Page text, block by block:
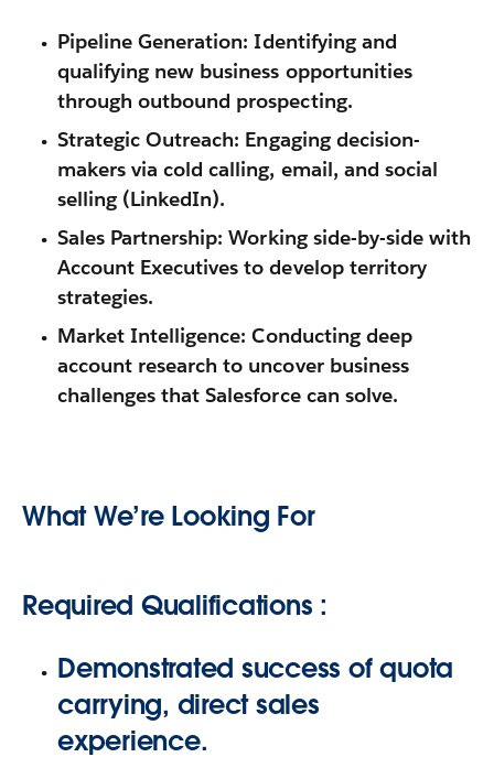
Pipeline Generation: Identifying and
qualifying new business opportunities
through outbound prospecting.
Strategic Outreach: Engaging decision-
makers via cold calling, email, and social
selling (LinkedIn).
Sales Partnership: Working side-by-side with
Account Executives to develop territory
strategies.
Market Intelligence: Conducting deep
account research to uncover business
challenges that Salesforce can solve.
What We’re Looking For
Required Qualifications :
Demonstrated success of quota
carrying, direct sales
experience.